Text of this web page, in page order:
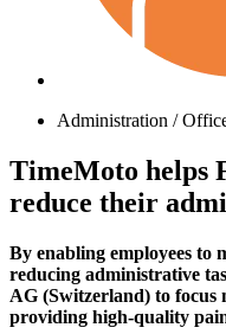
Administration /
TimeMoto helps
reduce their
By enabling employees to
reducing administrative
AG (Switzerland) to focus
providing high-quality